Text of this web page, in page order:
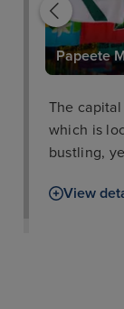
Papeete
The
which is
bustling,
andView